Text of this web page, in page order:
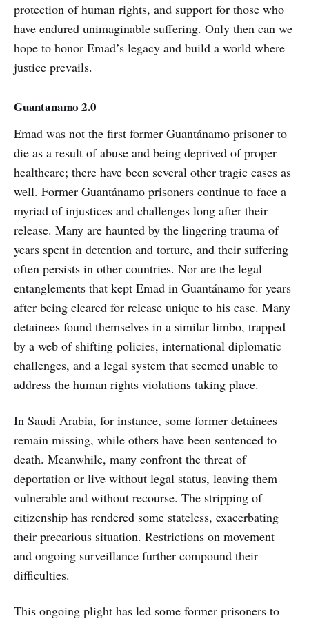
protection of human rights, and support for those who
have endured unimaginable suffering. Only then can we
hope to honor Emad’s legacy and build a world where
justice prevails.
Guantanamo 2.0
Emad was not the first former Guantánamo prisoner to
die as a result of abuse and being deprived of proper
healthcare; there have been several other tragic cases as
well. Former Guantánamo prisoners continue to face a
myriad of injustices and challenges long after their
release. Many are haunted by the lingering trauma of
years spent in detention and torture, and their suffering
often persists in other countries. Nor are the legal
entanglements that kept Emad in Guantánamo for years
after being cleared for release unique to his case. Many
detainees found themselves in a similar limbo, trapped
by a web of shifting policies, international diplomatic
challenges, and a legal system that seemed unable to
address the human rights violations taking place.
In Saudi Arabia, for instance, some former detainees
remain missing, while others have been sentenced to
death. Meanwhile, many confront the threat of
deportation or live without legal status, leaving them
vulnerable and without recourse. The stripping of
citizenship has rendered some stateless, exacerbating
their precarious situation. Restrictions on movement
and ongoing surveillance further compound their
difficulties.
This ongoing plight has led some former prisoners to